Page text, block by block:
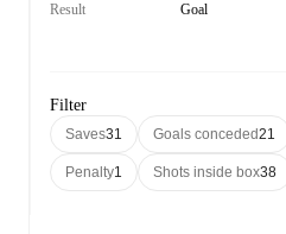
Result Goal
Filter
Saves31 Goals conceded21
Penalty1 Shots inside box38